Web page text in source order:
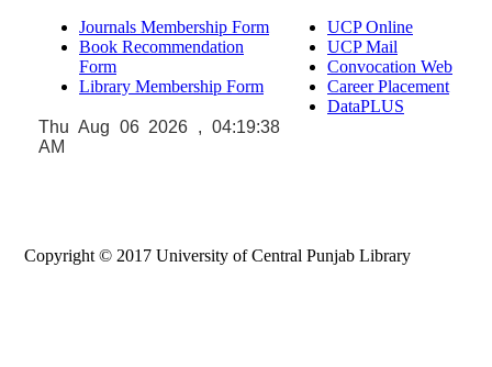
Journals Membership Form
Book Recommendation
Form
Library Membership Form
Thu Aug 06 2026 , 04:19:39
AM
UCP Online
UCP Mail
Convocation Web
Career Placement
DataPLUS
Copyright © 2017 University of Central Punjab Library